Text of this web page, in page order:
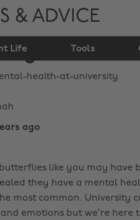
& ADVICE
Life Tools
health at
ago
like you may have
they have a mental
most common. University
emotions but we’re here